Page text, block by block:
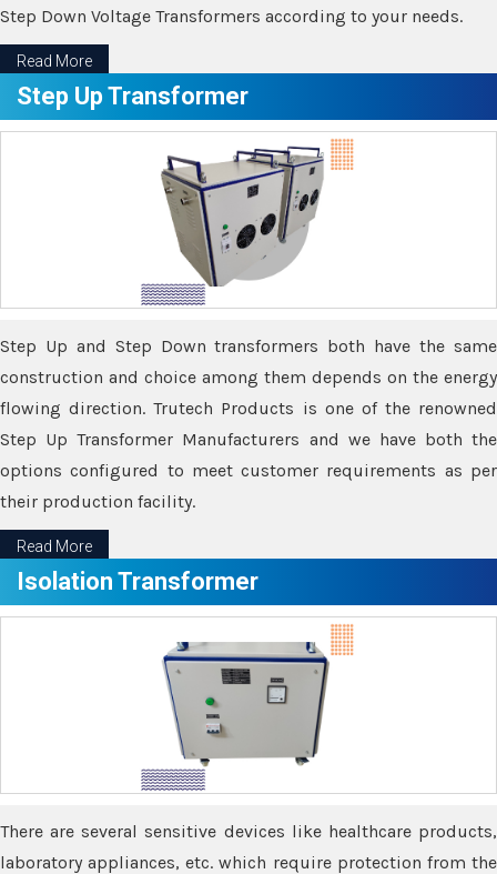
Step Down Voltage Transformers according to your needs.
Read More
Step Up Transformer
Step Up and Step Down transformers both have the same
construction and choice among them depends on the energy
flowing direction. Trutech Products is one of the renowned
Step Up Transformer Manufacturers and we have both the
options configured to meet customer requirements as per
their production facility.
Read More
Isolation Transformer
There are several sensitive devices like healthcare products,
laboratory appliances, etc. which require protection from the